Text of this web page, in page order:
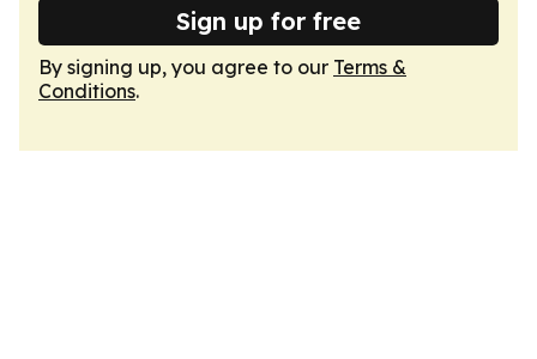
Sign up for free
By signing up, you agree to our Terms &
Conditions.